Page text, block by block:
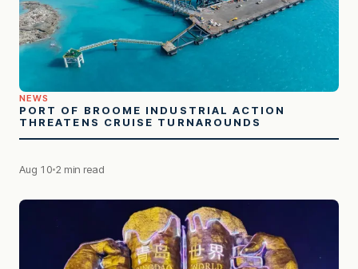
NEWS
PORT OF BROOME INDUSTRIAL ACTION
THREATENS CRUISE TURNAROUNDS
Aug 10 2 min read